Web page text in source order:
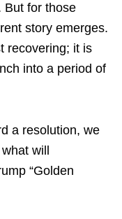
But for those
story emerges.
recovering; it is
into a period of
a resolution, we
will
“Golden